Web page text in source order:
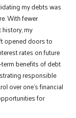
my debts was
With fewer
my
opened doors to
rates on future
benefits of debt
responsible
over one’s financial
for